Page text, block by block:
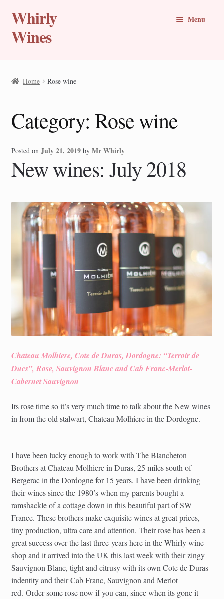
Skip
to
navigation
Skip
to
content
Whirly
Wines
Menu
Whirly Wine Club
Blog
New Wines
Countries
Expand
Home Rose wine
Category: Rose wine
Posted on July 21, 2019 by Mr Whirly
New wines: July 2018
Chateau Molhiere, Cote de Duras, Dordogne: “Terroir de
Ducs”, Rose, Sauvignon Blanc and Cab Franc-Merlot-
Cabernet Sauvignon
Its rose time so it’s very much time to talk about the New wines
in from the old stalwart, Chateau Molhiere in the Dordogne.
I have been lucky enough to work with The Blancheton
Brothers at Chateau Molhiere in Duras, 25 miles south of
Bergerac in the Dordogne for 15 years. I have been drinking
their wines since the 1980’s when my parents bought a
ramshackle of a cottage down in this beautiful part of SW
France. These brothers make exquisite wines at great prices,
tiny production, ultra care and attention. Their rose has been a
great success over the last three years here in the Whirly wine
shop and it arrived into the UK this last week with their zingy
Sauvignon Blanc, tight and citrusy with its own Cote de Duras
indentity and their Cab Franc, Sauvignon and Merlot
red. Order some rose now if you can, since when its gone it